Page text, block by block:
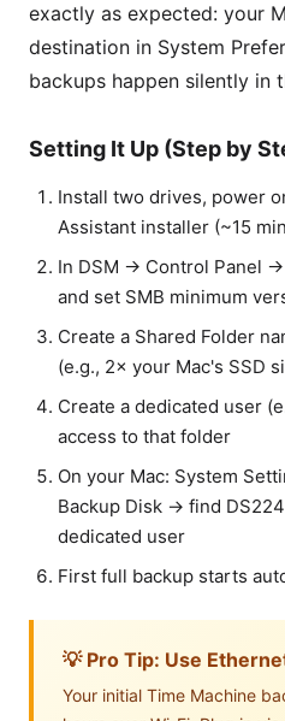
exactly as expected: your
destination in System
backups happen silently in
Setting It Up (Step by
Install two drives, power
Assistant installer (~15
In DSM → Control Panel
and set SMB minimum
Create a Shared Folder
(e.g., 2× your Mac's SSD
Create a dedicated user
access to that folder
On your Mac: System
Backup Disk → find
dedicated user
First full backup starts
💡 Pro Tip: Use
Your initial Time Machine